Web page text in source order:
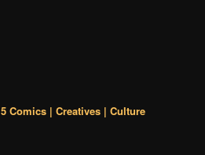
5 Comics | Creatives | Culture